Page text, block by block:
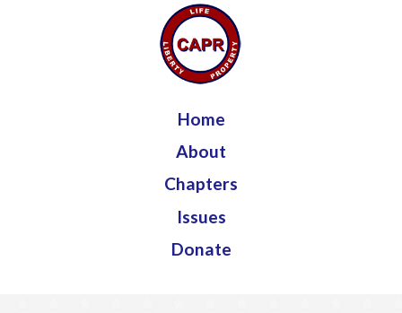
Jump to navigation
Home
About
Chapters
Issues
Donate